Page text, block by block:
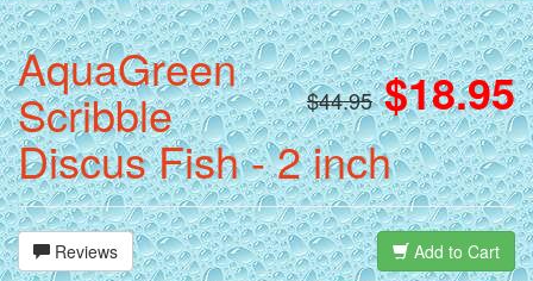
$44.95 $18.95
AquaGreen
Scribble
Discus Fish - 2 inch
Reviews Add to Cart